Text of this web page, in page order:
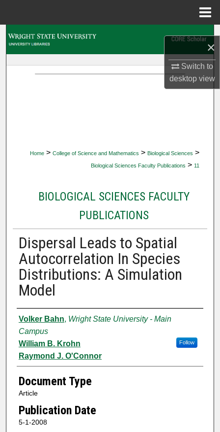
×
Switch to
desktopview
Home > College of Science and Mathematics > Biological Sciences >
Biological Sciences Faculty Publications > 11
BIOLOGICAL SCIENCES FACULTY
PUBLICATIONS
Dispersal Leads to Spatial
Autocorrelation In Species
Distributions: A Simulation
Model
Authors
Volker Bahn, Wright State University - Main
Campus
Follow
William B. Krohn
Raymond J. O'Connor
Document Type
Article
Publication Date
5-1-2008